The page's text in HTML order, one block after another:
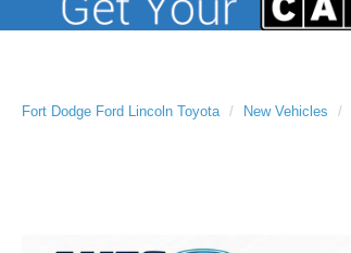
Fort Dodge Ford Lincoln Toyota New Vehicles